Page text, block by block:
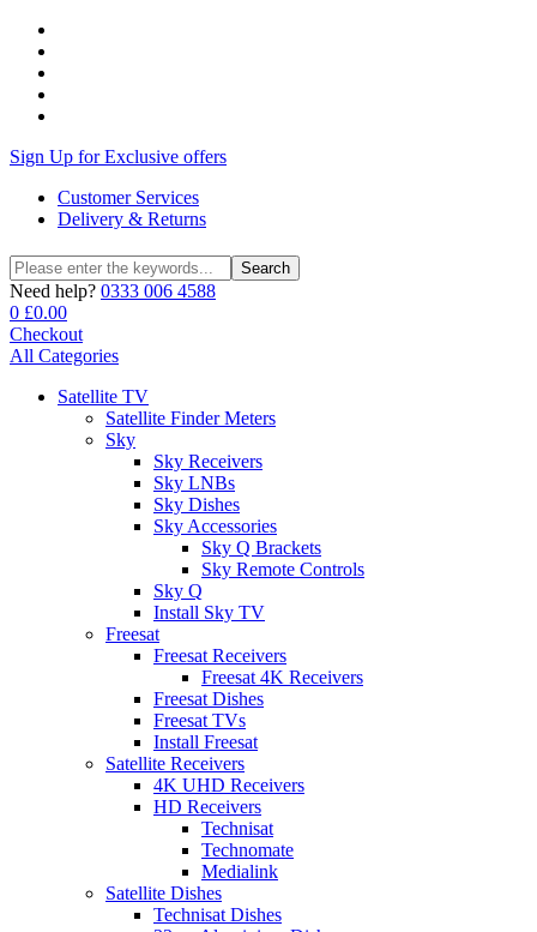
Sign Up for Exclusive offers
Customer Services
Delivery & Returns
Search
for:
Search
Need help? 0333 006 4588
0 £0.00
Checkout
All Categories
Satellite TV
Satellite Finder Meters
Sky
Sky Receivers
Sky LNBs
Sky Dishes
Sky Accessories
Sky Q Brackets
Sky Remote Controls
Sky Q
Install Sky TV
Freesat
Freesat Receivers
Freesat 4K Receivers
Freesat Dishes
Freesat TVs
Install Freesat
Satellite Receivers
4K UHD Receivers
HD Receivers
Technisat
Technomate
Medialink
Satellite Dishes
Technisat Dishes